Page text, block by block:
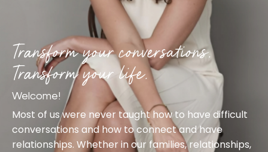
Transform your conversations.
Transform your life.
Welcome!
Most of us were never taught how to have difficult
conversations and how to connect and have
relationships. Whether in our families, relationships,